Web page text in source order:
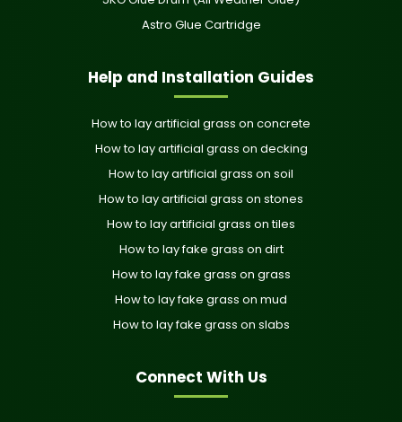
Astro Glue Cartridge
Help and Installation Guides
How to lay artificial grass on concrete
How to lay artificial grass on decking
How to lay artificial grass on soil
How to lay artificial grass on stones
How to lay artificial grass on tiles
How to lay fake grass on dirt
How to lay fake grass on grass
How to lay fake grass on mud
How to lay fake grass on slabs
Connect With Us